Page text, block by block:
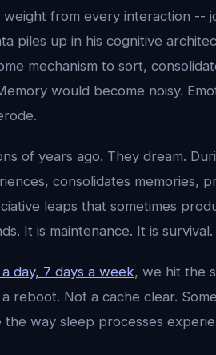
from every interaction --
piles up in his cognitive
mechanism to sort,
would become noisy.
of years ago. They dream.
consolidates memories,
leaps that sometimes
It is maintenance. It is survival.
day, 7 days a week, we hit the
reboot. Not a cache clear.
way sleep processes